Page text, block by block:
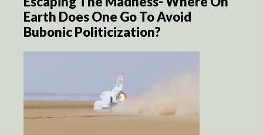
Earth Does One Go To Avoid
Bubonic Politicization?